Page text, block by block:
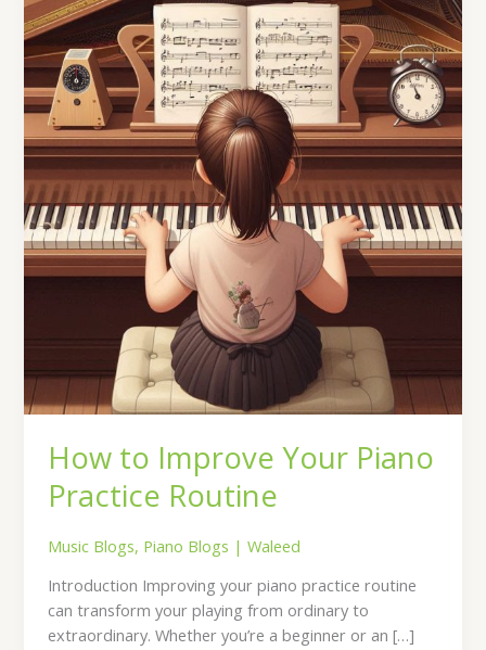
How to Improve Your Piano
Practice Routine
Music Blogs, Piano Blogs |Waleed
Introduction Improving your piano practice routine
can transform your playing from ordinary to
extraordinary. Whether you’re a beginner or an […]
to
Improve
Your
Piano
Practice
Routine